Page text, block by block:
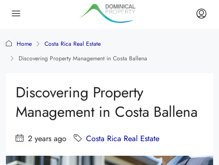
Home
Costa Rica Real Estate
Discovering Property Management in Costa Ballena
Discovering Property
Management in Costa Ballena
2 years ago Costa Rica Real Estate